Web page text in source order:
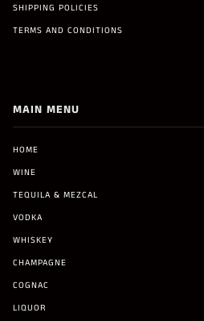
SHIPPING POLICIES
TERMS AND CONDITIONS
MAIN MENU
HOME
WINE
TEQUILA & MEZCAL
VODKA
WHISKEY
CHAMPAGNE
COGNAC
LIQUOR